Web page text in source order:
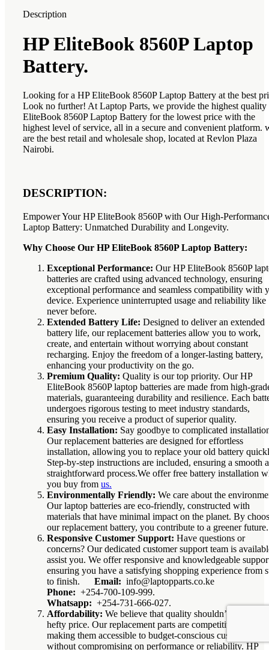
Description
HP EliteBook 8560P Laptop
Battery.
Looking for a HP EliteBook 8560P Laptop Battery at the best
Look no further! At Laptop Parts, we provide the highest quality
EliteBook 8560P Laptop Battery for the lowest price with the
highest level of service, all in a secure and convenient platform.
are the best retail and wholesale shop, located at Revlon Plaza
Nairobi.
DESCRIPTION:
Empower Your HP EliteBook 8560P with Our High-
Laptop Battery: Unmatched Durability and Longevity.
Why Choose Our HP EliteBook 8560P Laptop Battery:
Exceptional Performance: Our HP EliteBook 8560P
batteries are crafted using advanced technology, ensuring
exceptional performance and seamless compatibility with
device. Experience uninterrupted usage and reliability like
never before.
Extended Battery Life: Designed to deliver an extended
battery life, our replacement batteries allow you to work,
create, and entertain without worrying about constant
recharging. Enjoy the freedom of a longer-lasting battery,
enhancing your productivity on the go.
Premium Quality: Quality is our top priority. Our HP
EliteBook 8560P laptop batteries are made from high-
materials, guaranteeing durability and resilience. Each
undergoes rigorous testing to meet industry standards,
ensuring you receive a product of superior quality.
Easy Installation: Say goodbye to complicated
Our replacement batteries are designed for effortless
installation, allowing you to replace your old battery
Step-by-step instructions are included, ensuring a smooth
straightforward process.We offer free battery installation
you buy from us.
Environmentally Friendly: We care about the
Our laptop batteries are eco-friendly, constructed with
materials that have minimal impact on the planet. By
our replacement battery, you contribute to a greener future.
Responsive Customer Support: Have questions or
concerns? Our dedicated customer support team is
assist you. We offer responsive and knowledgeable
ensuring you have a satisfying shopping experience from
to finish. Email: info@laptopparts.co.ke
Phone: +254-700-109-999.
Whatsapp: +254-731-666-027.
Affordability: We believe that quality shouldn’t come at a
hefty price. Our replacement parts are competitively
making them accessible to budget-conscious customers
without compromising on performance or reliability. HP